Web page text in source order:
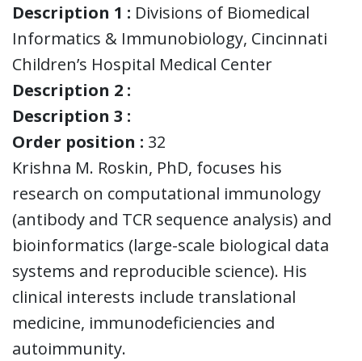
Description 1 : Divisions of Biomedical
Informatics & Immunobiology, Cincinnati
Children’s Hospital Medical Center
Description 2 :
Description 3 :
Order position : 32
Krishna M. Roskin, PhD, focuses his
research on computational immunology
(antibody and TCR sequence analysis) and
bioinformatics (large-scale biological data
systems and reproducible science). His
clinical interests include translational
medicine, immunodeficiencies and
autoimmunity.